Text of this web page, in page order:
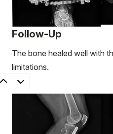
Follow-Up
The bone healed well with
limitations.